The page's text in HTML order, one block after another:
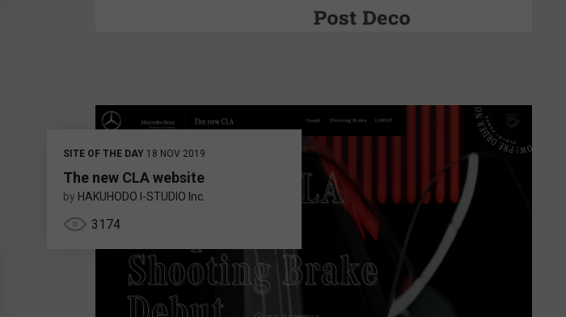
SITE OF THE DAY 18 NOV 2019
The new CLA website
by HAKUHODO I-STUDIO Inc.
3174